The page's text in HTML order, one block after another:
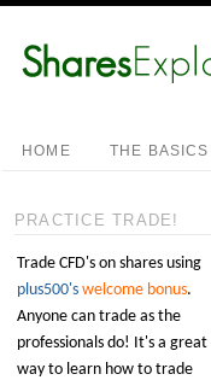
HOME THE BASICS
PRACTICE TRADE!
Trade CFD's on shares using
plus500's welcome bonus.
Anyone can trade as the
professionals do! It's a great
way to learn how to trade